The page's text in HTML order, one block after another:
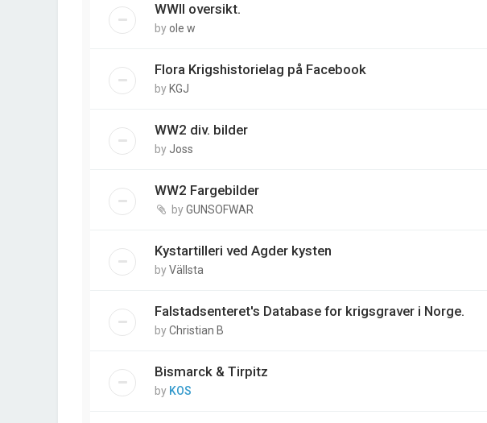
WWII oversikt.
byole w
Flora Krigshistorielag på Facebook
by KGJ
WW2 div. bilder
by Joss
WW2 Fargebilder
byGUNSOFWAR
Kystartilleri ved Agder kysten
byVällsta
Falstadsenteret's Database for krigsgraver i Norge.
byChristian B
Bismarck & Tirpitz
by KOS